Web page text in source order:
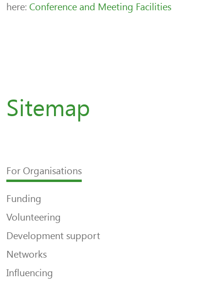
here: Conference and Meeting Facilities
Sitemap
For Organisations
Funding
Volunteering
Development support
Networks
Influencing